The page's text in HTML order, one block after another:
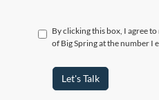
By clicking this box, I agree
of Big Spring at the number I
Let's Talk